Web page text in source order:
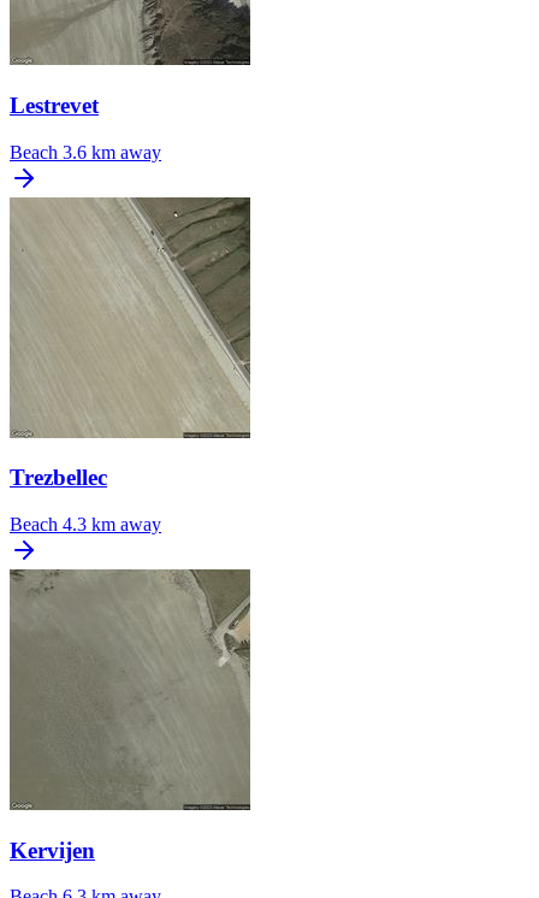
Lestrevet
Beach 3.6 km away
Trezbellec
Beach 4.3 km away
Kervijen